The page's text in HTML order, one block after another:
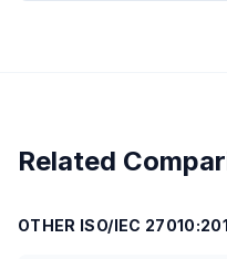
Related
OTHER ISO/IEC